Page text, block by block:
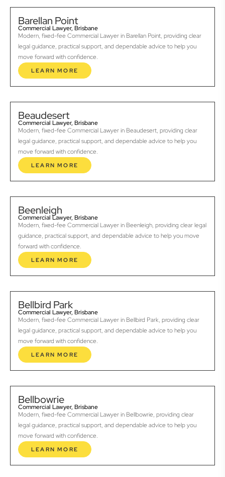
Barellan Point
Commercial Lawyer, Brisbane
Modern, fixed-fee Commercial Lawyer in Barellan Point, providing clear
legal guidance, practical support, and dependable advice to help you
move forward with confidence.
LEARN MORE
Beaudesert
Commercial Lawyer, Brisbane
Modern, fixed-fee Commercial Lawyer in Beaudesert, providing clear
legal guidance, practical support, and dependable advice to help you
move forward with confidence.
LEARN MORE
Beenleigh
Commercial Lawyer, Brisbane
Modern, fixed-fee Commercial Lawyer in Beenleigh, providing clear legal
guidance, practical support, and dependable advice to help you move
forward with confidence.
LEARN MORE
Bellbird Park
Commercial Lawyer, Brisbane
Modern, fixed-fee Commercial Lawyer in Bellbird Park, providing clear
legal guidance, practical support, and dependable advice to help you
move forward with confidence.
LEARN MORE
Bellbowrie
Commercial Lawyer, Brisbane
Modern, fixed-fee Commercial Lawyer in Bellbowrie, providing clear
legal guidance, practical support, and dependable advice to help you
move forward with confidence.
LEARN MORE